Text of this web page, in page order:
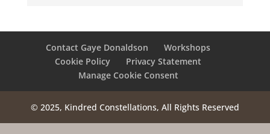
Contact Gaye Donaldson
Workshops
Cookie Policy
Privacy Statement
Manage Cookie Consent
© 2025, Kindred Constellations, All Rights Reserved